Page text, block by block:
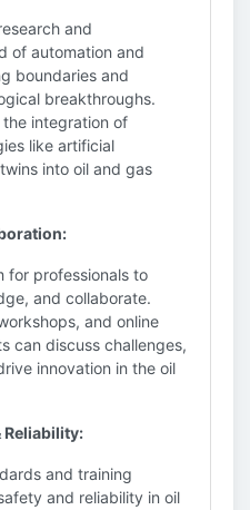
and
of automation and
boundaries and
breakthroughs.
integration of
like artificial
into oil and gas
for professionals to
and collaborate.
and online
can discuss challenges,
innovation in the oil
Reliability:
and training
and reliability in oil